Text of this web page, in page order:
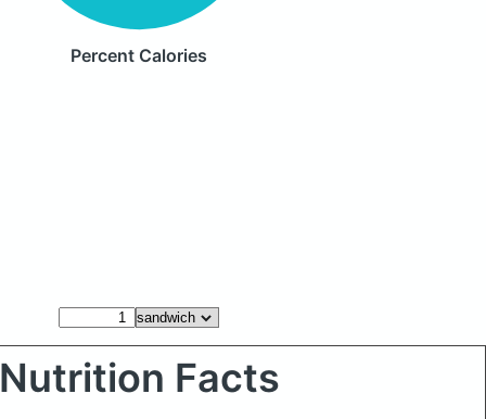
Percent Calories
Nutrition Facts